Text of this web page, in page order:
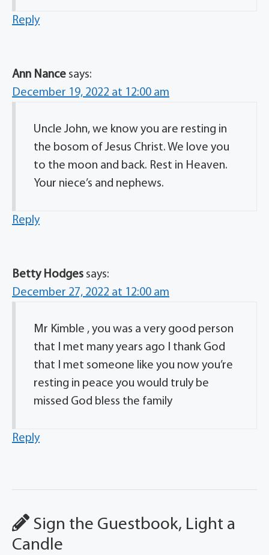
Reply
Ann Nance says:
December 19, 2022 at 12:00 am
Uncle John, we know you are resting in
the bosom of Jesus Christ. We love you
to the moon and back. Rest in Heaven.
Your niece’s and nephews.
Reply
Betty Hodges says:
December 27, 2022 at 12:00 am
Mr Kimble , you was a very good person
that I met many years ago I thank God
that I met someone like you now you’re
resting in peace you would truly be
missed God bless the family
Reply
Sign the Guestbook, Light a
Candle